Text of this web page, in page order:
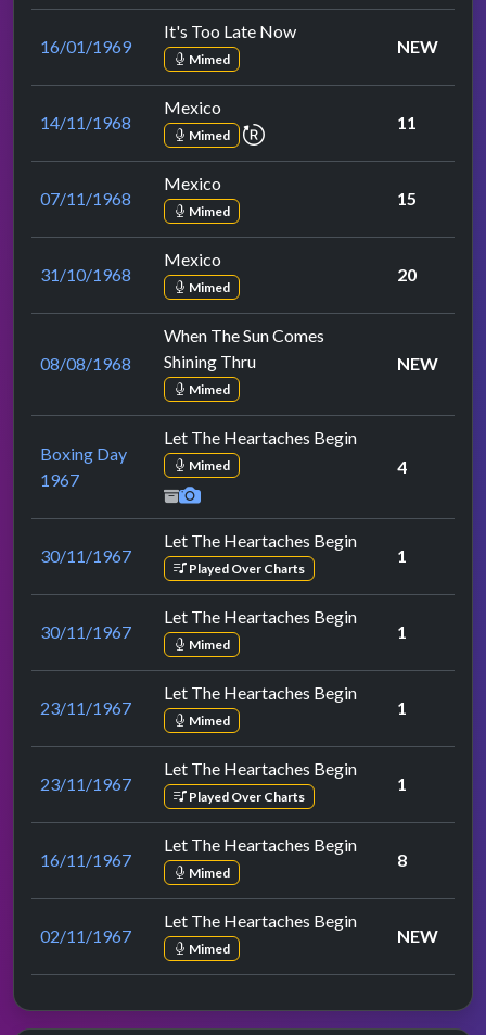
16/01/1969
It's Too Late Now
Mimed
NEW
14/11/1968
Mexico
Mimed repeat performance
11
07/11/1968
Mexico
Mimed
15
31/10/1968
Mexico
Mimed
20
08/08/1968
When The Sun Comes
Shining Thru
Mimed
NEW
Boxing Day
1967
Let The Heartaches Begin
Mimed 4
30/11/1967
Let The Heartaches Begin
Played Over Charts
1
30/11/1967
Let The Heartaches Begin
Mimed
1
23/11/1967
Let The Heartaches Begin
Mimed
1
23/11/1967
Let The Heartaches Begin
Played Over Charts
1
16/11/1967
Let The Heartaches Begin
Mimed
8
02/11/1967
Let The Heartaches Begin
Mimed
NEW